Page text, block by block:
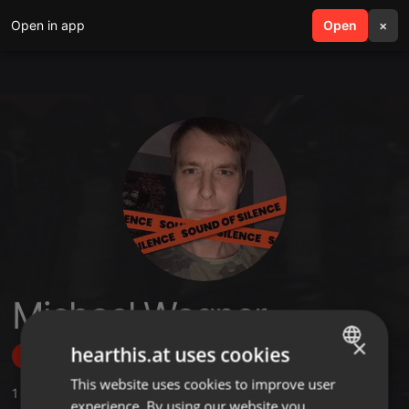
Open in app Open ×
search menu
Michael Wagner
Follow
1 ,1 Sets,1 Followers
ENGLISH
×
hearthis.at uses cookies
This website uses cookies to improve user